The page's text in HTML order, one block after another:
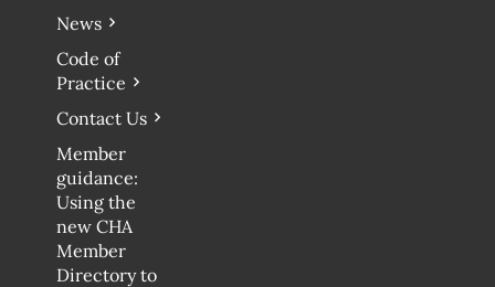
News
Code of
Practice
Contact Us
Member
guidance:
Using the
new CHA
Member
Directory to